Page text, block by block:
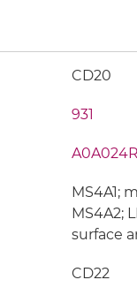
CD20
931
MS4A1;
MS4A2;
surface
CD22